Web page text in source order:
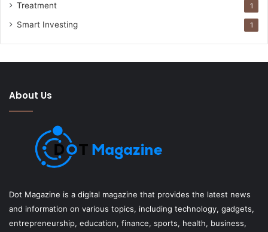
Treatment 1
Smart Investing 1
About Us
Dot Magazine is a digital magazine that provides the latest news
and information on various topics, including technology, gadgets,
entrepreneurship, education, finance, sports, health, business,